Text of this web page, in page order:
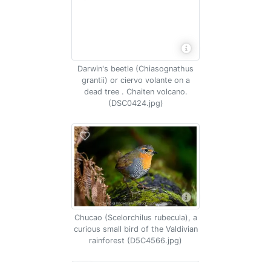
Darwin's beetle (Chiasognathus
grantii) or ciervo volante on a
dead tree . Chaiten volcano.
(DSC0424.jpg)
Chucao (Scelorchilus rubecula), a
curious small bird of the Valdivian
rainforest (D5C4566.jpg)